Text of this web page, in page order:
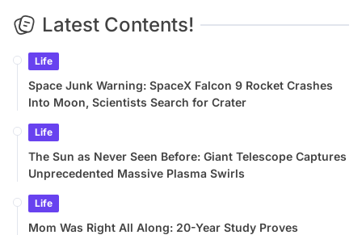
Latest Contents!
Life
Space Junk Warning: SpaceX Falcon 9 Rocket Crashes
Into Moon, Scientists Search for Crater
Life
The Sun as Never Seen Before: Giant Telescope Captures
Unprecedented Massive Plasma Swirls
Life
Mom Was Right All Along: 20-Year Study Proves